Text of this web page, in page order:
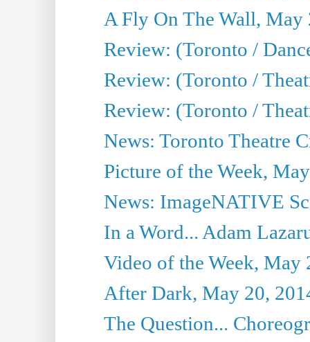
A Fly On The Wall, May
Review: (Toronto /
Review: (Toronto /
Review: (Toronto /
News: Toronto Theatre
Picture of the Week,
News: ImageNATIVE
In a Word... Adam
Video of the Week, May
After Dark, May 20,
The Question...